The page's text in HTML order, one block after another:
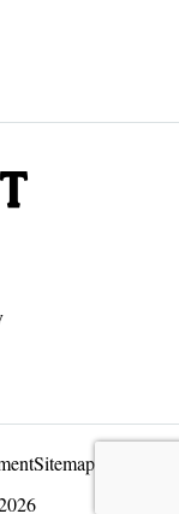
Sitemap